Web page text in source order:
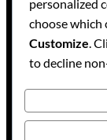
FAQs
Request a
personalized
choose which
Customize .
to decline